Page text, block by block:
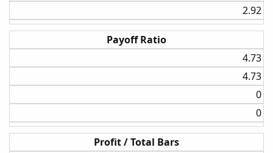
2.92​
Payoff Ratio
4.73​
4.73​
0​
0​
Profit / Total Bars